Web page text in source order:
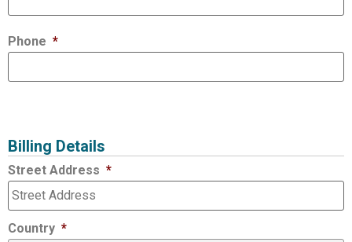
Phone *
Billing Details
Street Address *
Country *